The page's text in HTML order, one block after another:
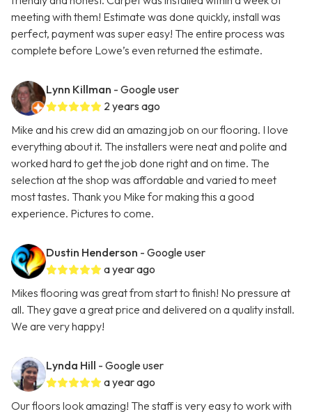
meeting with them! Estimate was done quickly, install was
perfect, payment was super easy! The entire process was
complete before Lowe’s even returned the estimate.
Lynn Killman - Google user
2 years ago
Mike and his crew did an amazing job on our flooring. I love
everything about it. The installers were neat and polite and
worked hard to get the job done right and on time. The
selection at the shop was affordable and varied to meet
most tastes. Thank you Mike for making this a good
experience. Pictures to come.
Dustin Henderson - Google user
a year ago
Mikes flooring was great from start to finish! No pressure at
all. They gave a great price and delivered on a quality install.
We are very happy!
Lynda Hill - Google user
a year ago
Our floors look amazing! The staff is very easy to work with